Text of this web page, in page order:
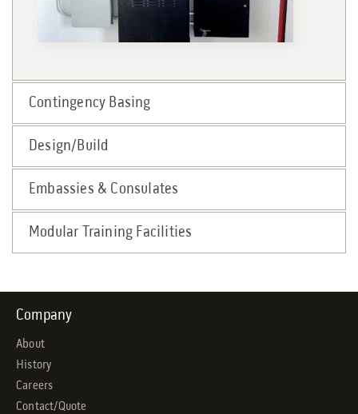
Contingency Basing
Design/Build
Embassies & Consulates
Modular Training Facilities
Company
About
History
Careers
Contact/Quote